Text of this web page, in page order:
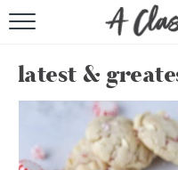
latest &